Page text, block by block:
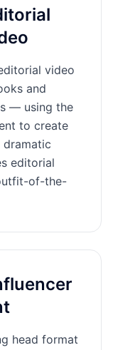
video
and
— using the
to create
editorial
of-the-
head format